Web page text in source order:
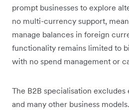
prompt businesses to explore
no multi-currency support,
manage balances in foreign
functionality remains limited to
with no spend management or
The B2B specialisation
and many other business